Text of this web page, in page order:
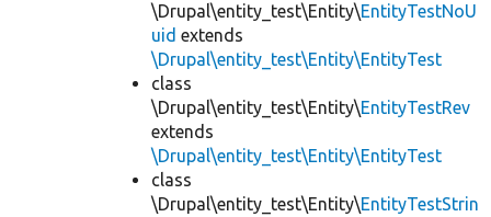
\Drupal\entity_test\Entity\EntityTestNoU
uid extends
\Drupal\entity_test\Entity\EntityTest
class
\Drupal\entity_test\Entity\EntityTestRev
extends
\Drupal\entity_test\Entity\EntityTest
class
\Drupal\entity_test\Entity\EntityTestStrin